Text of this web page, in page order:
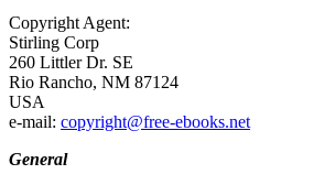
Copyright Agent:
Stirling Corp
260 Littler Dr. SE
Rio Rancho, NM 87124
USA
e-mail: copyright@free-ebooks.net
General